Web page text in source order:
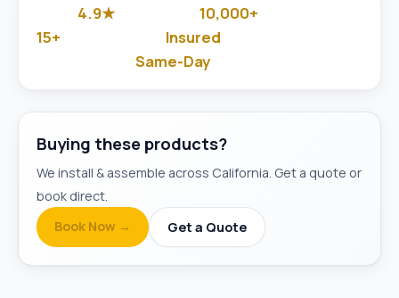
4.9★ 10,000+
15+ Insured
Same-Day
Buying these products?
We install & assemble across California. Get a quote or
book direct.
Book Now →
Get a Quote